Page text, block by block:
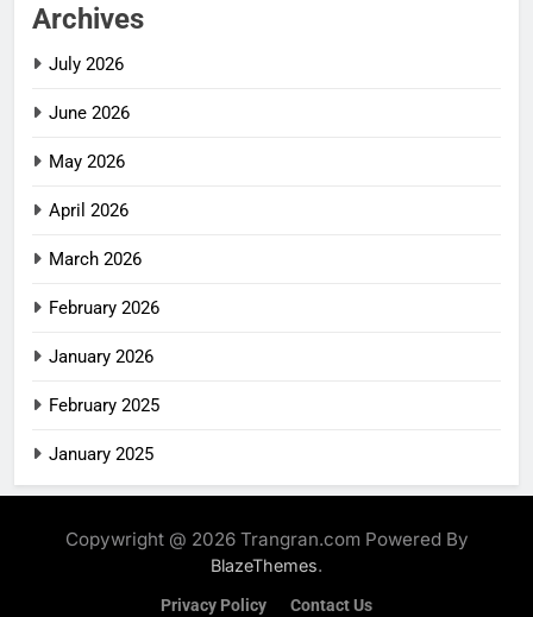
Archives
July 2026
June 2026
May 2026
April 2026
March 2026
February 2026
January 2026
February 2025
January 2025
Copywright @ 2026 Trangran.com Powered By
BlazeThemes.
Privacy Policy Contact Us